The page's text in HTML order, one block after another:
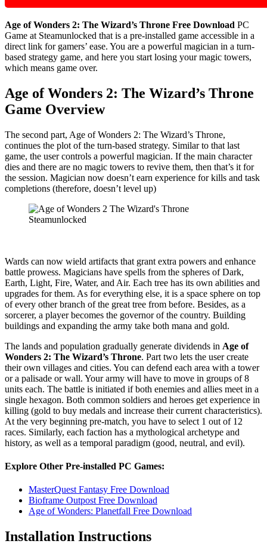
Age of Wonders 2: The Wizard’s Throne Free Download PC
Game at Steamunlocked that is a pre-installed game accessible in a
direct link for gamers’ ease. You are a powerful magician in a turn-
based strategy game, and here you start losing your magic towers,
which means game over.
Age of Wonders 2: The Wizard’s Throne
Game Overview
The second part, Age of Wonders 2: The Wizard’s Throne,
continues the plot of the turn-based strategy. Similar to that last
game, the user controls a powerful magician. If the main character
dies and there are no magic towers to revive them, then that’s it for
the session. Magician now doesn’t earn experience for kills and task
completions (therefore, doesn’t level up)
Wards can now wield artifacts that grant extra powers and enhance
battle prowess. Magicians have spells from the spheres of Dark,
Earth, Light, Fire, Water, and Air. Each tree has its own abilities and
upgrades for them. As for everything else, it is a space sphere on top
of every other branch of the great tree from before. Besides, as a
sorcerer, a player becomes the governor of the country. Building
buildings and expanding the army take both mana and gold.
The lands and population gradually generate dividends in Age of
Wonders 2: The Wizard’s Throne. Part two lets the user create
their own villages and cities. You can defend each area with a tower
or a palisade or wall. Your army will have to move in groups of 8
units each. The battle is initiated if both enemies and allies meet in a
single hexagon. Both common soldiers and heroes get experience in
killing (gold to buy medals and increase their current characteristics).
At the very beginning pre-match, you have to select 1 out of 12
races. Similarly, each faction has a mythological archetype and
history, as well as a temporal paradigm (good, neutral, and evil).
Explore Other Pre-installed PC Games:
MasterQuest Fantasy Free Download
Bioframe Outpost Free Download
Age of Wonders: Planetfall Free Download
Installation Instructions